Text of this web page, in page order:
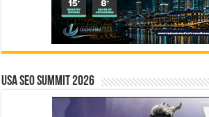
USA SEO SUMMIT 2026